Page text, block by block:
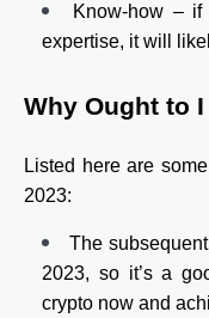
Know-how –
expertise, it will
Why Ought to
Listed here are
2023:
The
2023, so it’s a
crypto now and